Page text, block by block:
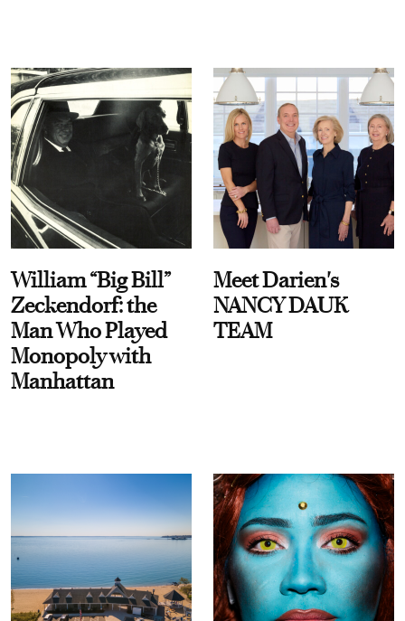
William “Big Bill”
Zeckendorf: the
Man Who Played
Monopoly with
Manhattan
Meet Darien's
NANCY DAUK
TEAM